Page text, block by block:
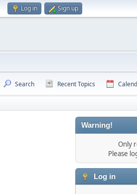
Log in Sign up
Search Recent Topics
Warning!
Only
Please
Log in